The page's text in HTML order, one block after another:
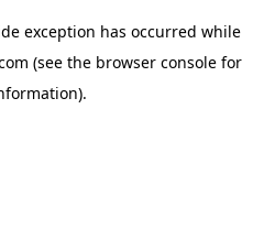
exception has occurred while
(see the browser console for